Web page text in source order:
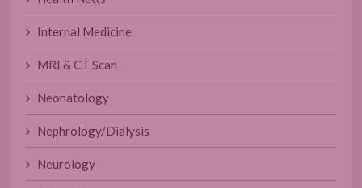
Internal Medicine
MRI & CT Scan
Neonatology
Nephrology/Dialysis
Neurology